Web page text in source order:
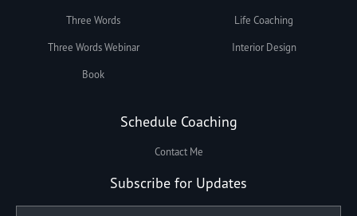
Three Words
Three Words Webinar
Book
Life Coaching
Interior Design
Schedule Coaching
Contact Me
Subscribe for Updates